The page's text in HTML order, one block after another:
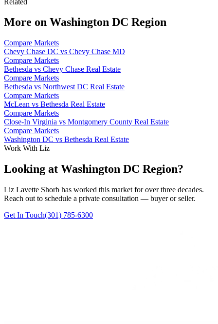
More on Washington DC Region
Compare Markets
Chevy Chase DC vs Chevy Chase MD
Compare Markets
Bethesda vs Chevy Chase Real Estate
Compare Markets
Bethesda vs Northwest DC Real Estate
Compare Markets
McLean vs Bethesda Real Estate
Compare Markets
Close-In Virginia vs Montgomery County Real Estate
Compare Markets
Washington DC vs Bethesda Real Estate
Work With Liz
Looking at Washington DC Region?
Liz Lavette Shorb has worked this market for over three decades.
Reach out to schedule a private consultation — buyer or seller.
Get In Touch(301) 785-6300